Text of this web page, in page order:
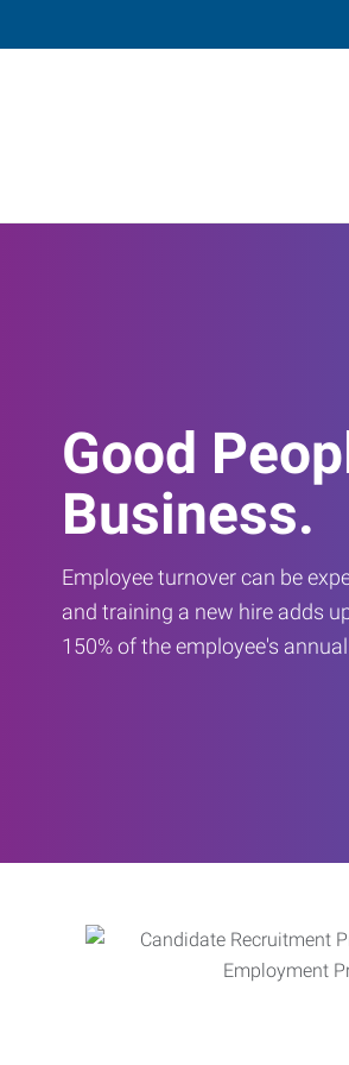
Good
Business.
Employee turnover can be
and training a new hire adds
150% of the employee's